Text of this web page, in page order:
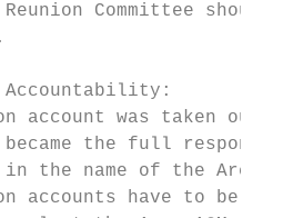
Committee
account was taken out
became the full
the name of the
accounts have to be